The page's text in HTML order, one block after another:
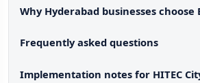
Why Hyderabad businesses choose
Frequently asked questions
Implementation notes for HITEC